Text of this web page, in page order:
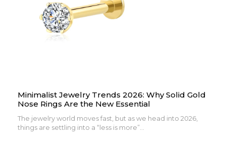
Minimalist Jewelry Trends 2026: Why Solid Gold
Nose Rings Are the New Essential
The jewelry world moves fast, but as we head into 2026,
things are settling into a “less is more”...